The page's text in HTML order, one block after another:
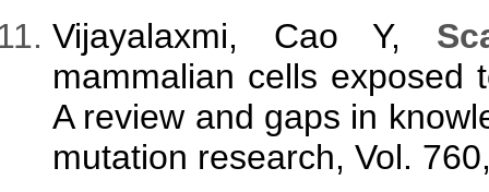
Vijayalaxmi, Cao Y,
mammalian cells exposed
A review and gaps in
mutation research, Vol.